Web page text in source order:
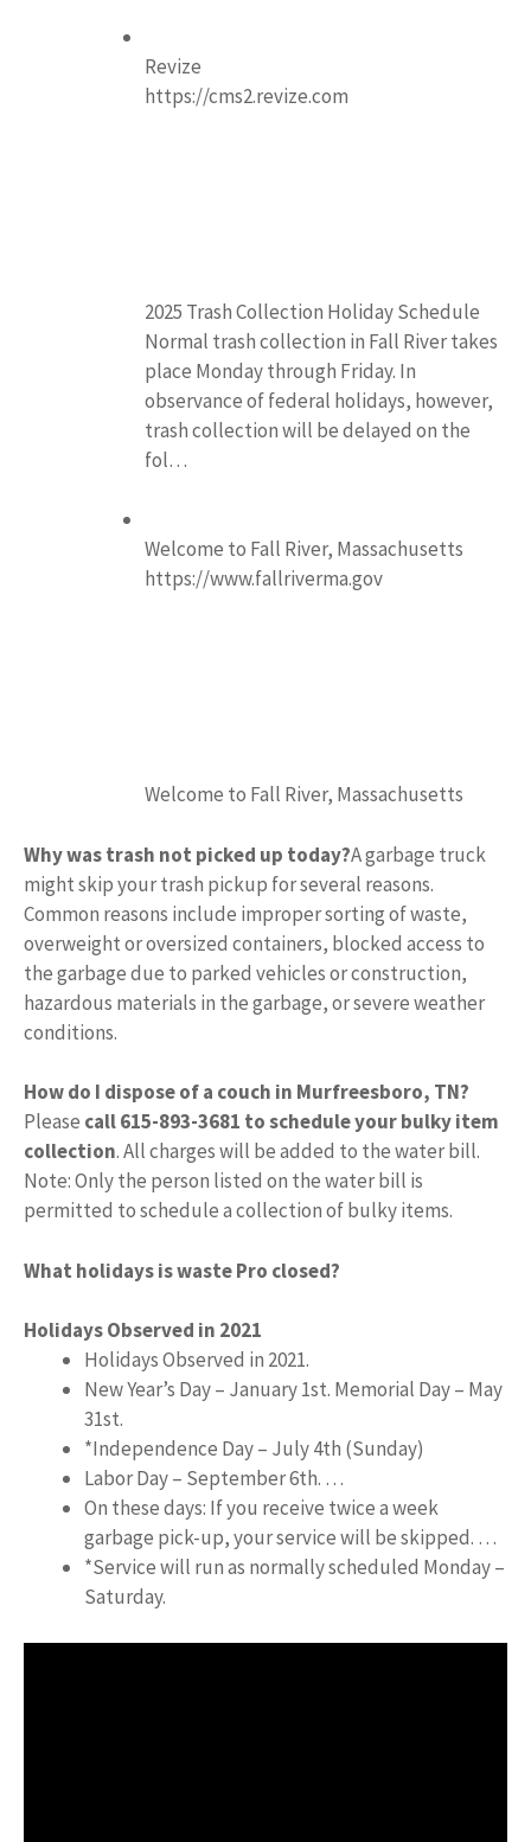
Revize
https://cms2.revize.com
2025 Trash Collection Holiday Schedule
Normal trash collection in Fall River takes
place Monday through Friday. In
observance of federal holidays, however,
trash collection will be delayed on the
fol…
Welcome to Fall River, Massachusetts
https://www.fallriverma.gov
Welcome to Fall River, Massachusetts
Why was trash not picked up today?A garbage truck
might skip your trash pickup for several reasons.
Common reasons include improper sorting of waste,
overweight or oversized containers, blocked access to
the garbage due to parked vehicles or construction,
hazardous materials in the garbage, or severe weather
conditions.
How do I dispose of a couch in Murfreesboro, TN?
Please call 615-893-3681 to schedule your bulky item
collection. All charges will be added to the water bill.
Note: Only the person listed on the water bill is
permitted to schedule a collection of bulky items.
What holidays is waste Pro closed?
Holidays Observed in 2021
Holidays Observed in 2021.
New Year’s Day – January 1st. Memorial Day – May
31st.
*Independence Day – July 4th (Sunday)
Labor Day – September 6th. …
On these days: If you receive twice a week
garbage pick-up, your service will be skipped. …
*Service will run as normally scheduled Monday –
Saturday.